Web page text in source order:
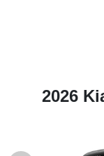
2026